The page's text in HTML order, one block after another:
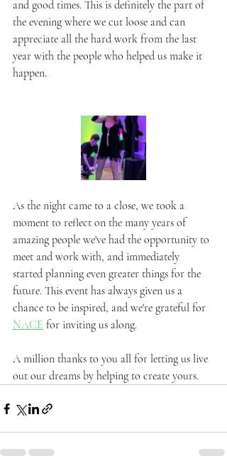
and good times. This is definitely the part of
the evening where we cut loose and can
appreciate all the hard work from the last
year with the people who helped us make it
happen.
As the night came to a close, we took a
moment to reflect on the many years of
amazing people we've had the opportunity to
meet and work with, and immediately
started planning even greater things for the
future. This event has always given us a
chance to be inspired, and we're grateful for
NACE for inviting us along.
A million thanks to you all for letting us live
out our dreams by helping to create yours.